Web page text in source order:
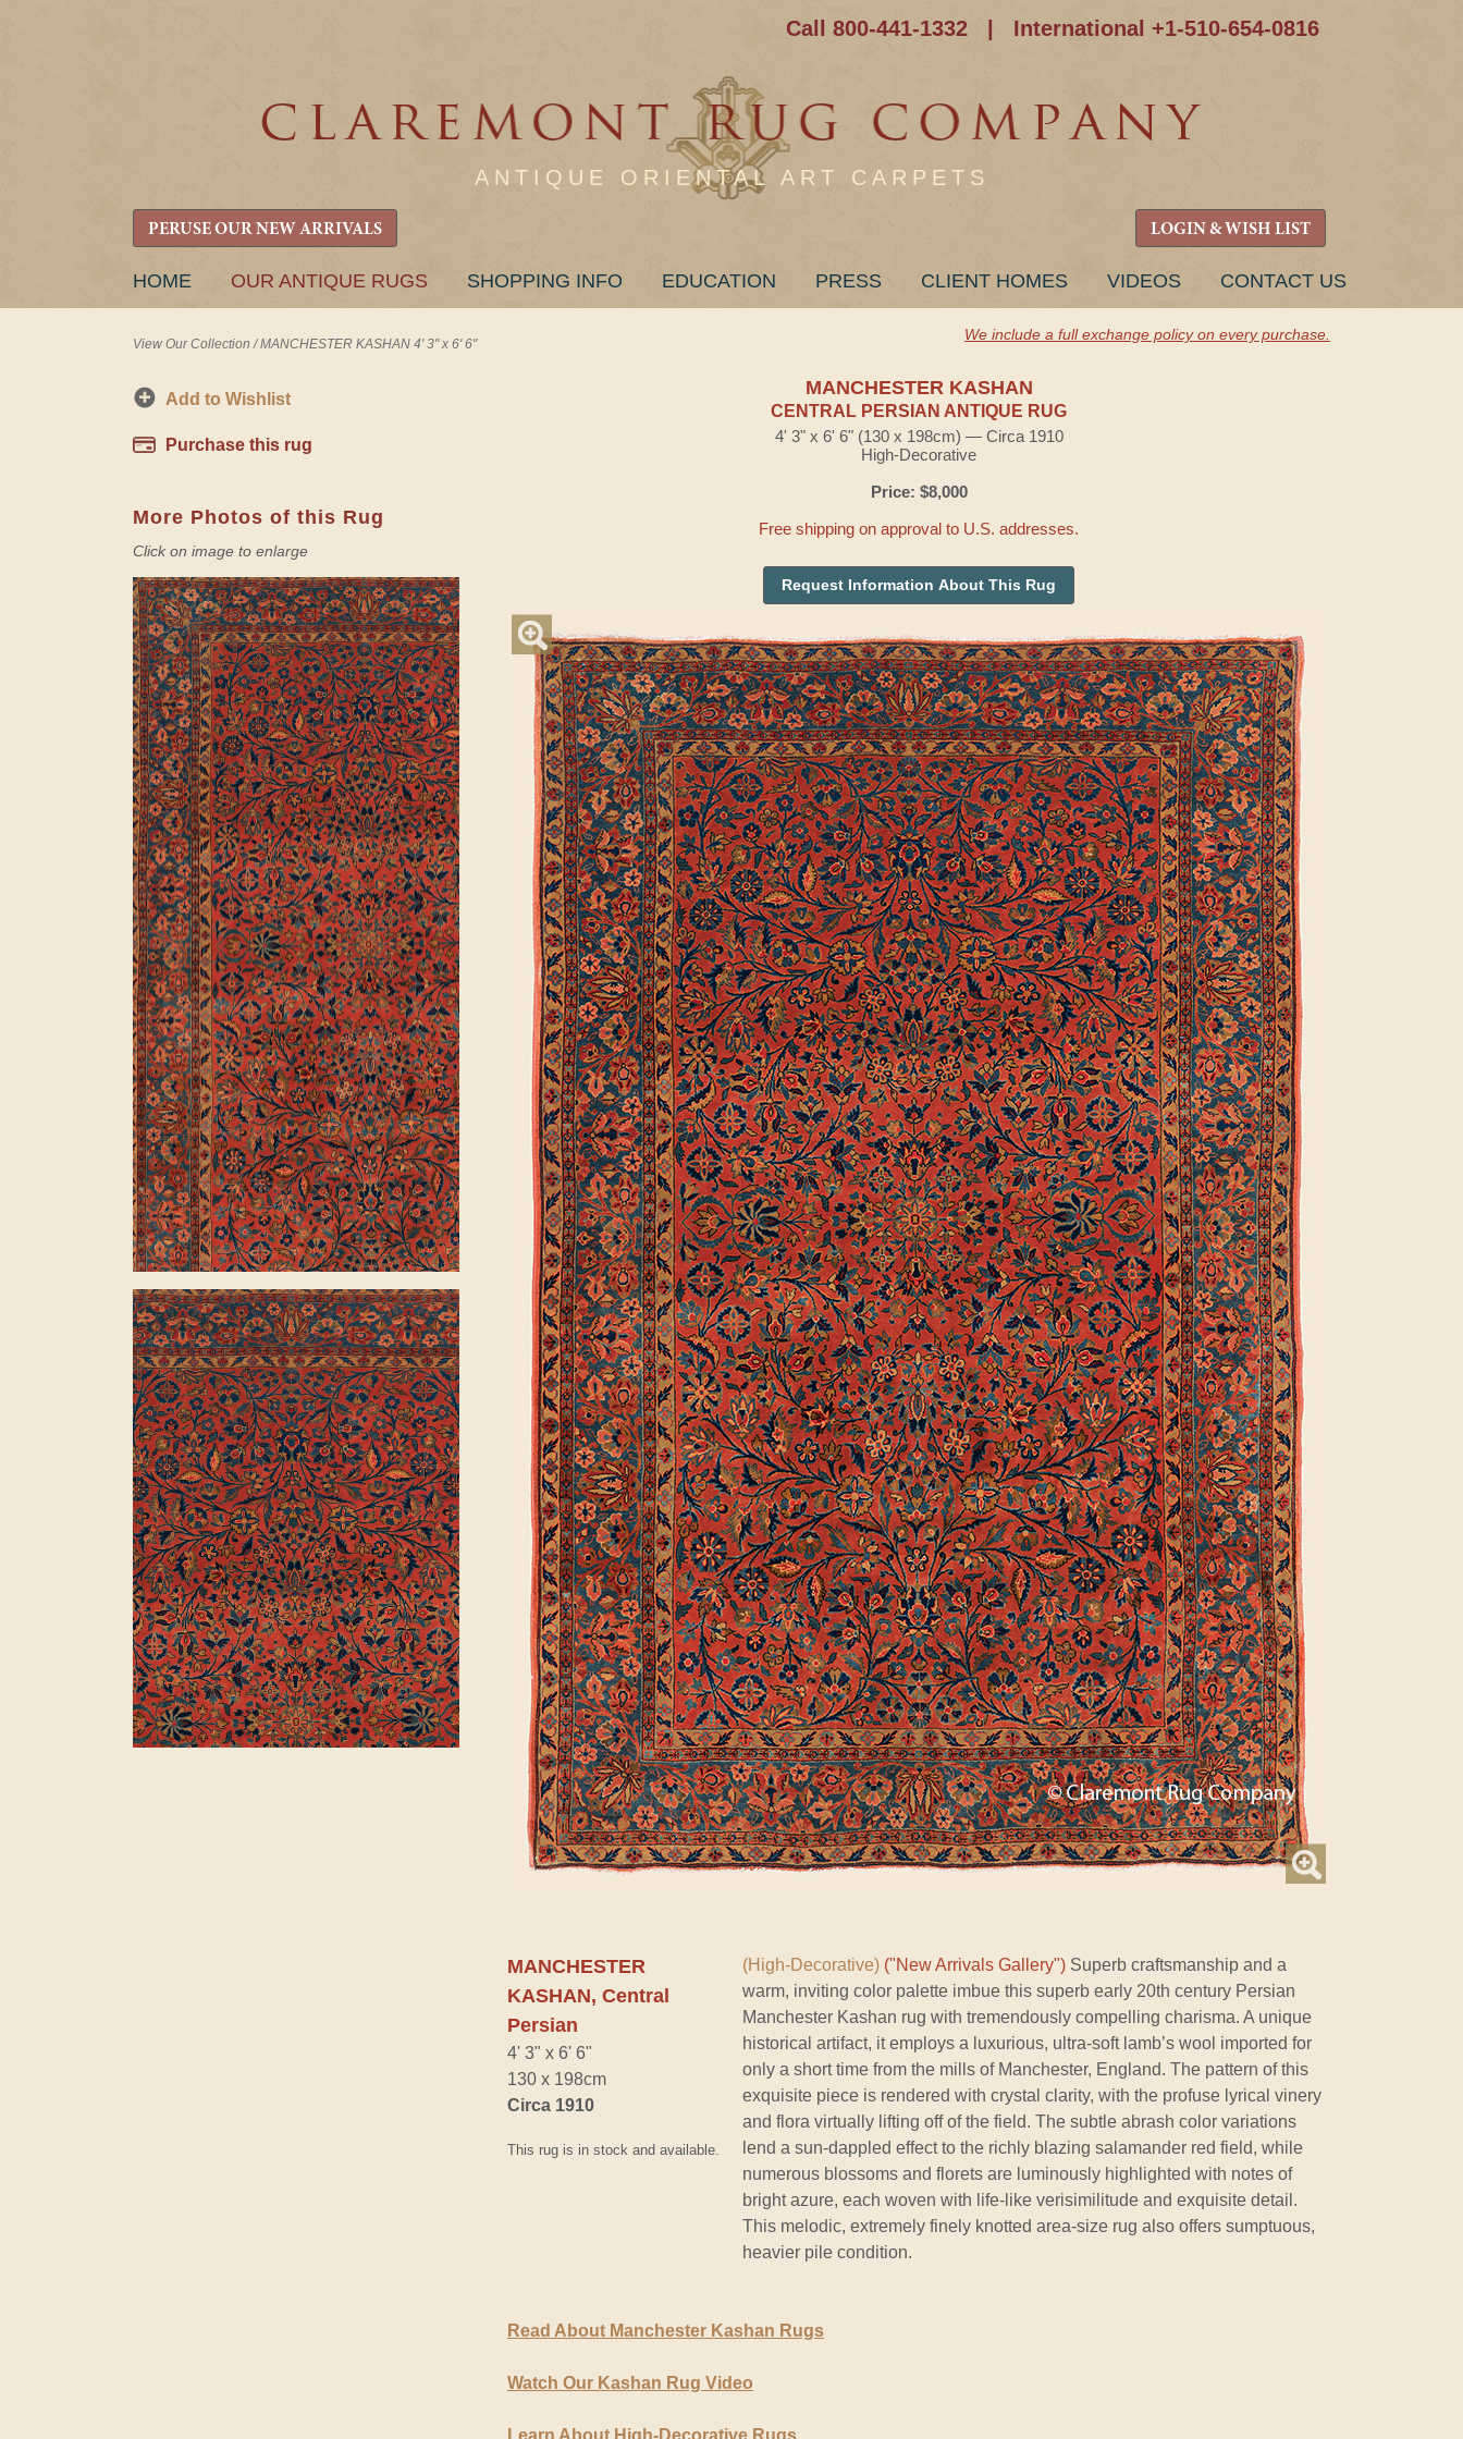
Call 800-441-1332 International +1-510-654-0816
ANTIQUE ORIENTAL ART CARPETS
PERUSE OUR NEW ARRIVALS LOGIN & WISH LIST
SKIP
HOME OUR ANTIQUE RUGS SHOPPING INFO EDUCATION PRESS CLIENT HOMES VIDEOS CONTACT US
View Our Collection /MANCHESTER KASHAN 4' 3" x 6' 6"
We include a full exchange policy on every purchase.
Add to Wishlist
Purchase this rug
More Photos of this Rug
Click on image to enlarge
MANCHESTER KASHAN
CENTRAL PERSIAN ANTIQUE RUG
4' 3" x 6' 6" (130 x 198cm) — Circa 1910
High-Decorative
Price: $8,000
Free shipping on approval to U.S. addresses.
Request Information About This Rug
MANCHESTER
KASHAN, Central
Persian
4' 3" x 6' 6"
130 x 198cm
Circa 1910
This rug is in stock and available.
(High-Decorative) ("New Arrivals Gallery") Superb craftsmanship and a
warm, inviting color palette imbue this superb early 20th century Persian
Manchester Kashan rug with tremendously compelling charisma. A unique
historical artifact, it employs a luxurious, ultra-soft lamb’s wool imported for
only a short time from the mills of Manchester, England. The pattern of this
exquisite piece is rendered with crystal clarity, with the profuse lyrical vinery
and flora virtually lifting off of the field. The subtle abrash color variations
lend a sun-dappled effect to the richly blazing salamander red field, while
numerous blossoms and florets are luminously highlighted with notes of
bright azure, each woven with life-like verisimilitude and exquisite detail.
This melodic, extremely finely knotted area-size rug also offers sumptuous,
heavier pile condition.
Read About Manchester Kashan Rugs
Watch Our Kashan Rug Video
Learn About High-Decorative Rugs